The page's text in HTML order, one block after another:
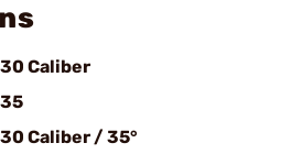
30 Caliber
35
30 Caliber / 35°